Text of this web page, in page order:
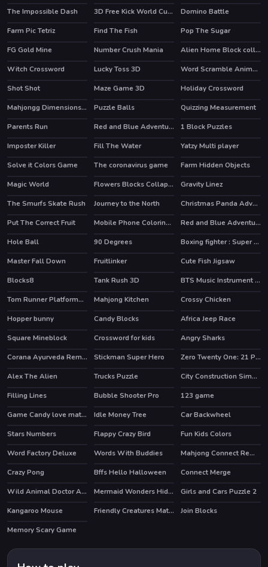
The Impossible Dash
3D Free Kick World Cup 18 HOT
Domino Battle
Farm Pic Tetriz
Find The Fish Pop The Sugar
HOT
FG Gold Mine Number Crush Mania
Alien Home Block collapse
Witch Crossword
HOT
Lucky Toss 3D Word Scramble Animals
HOT
Shot Shot Maze Game 3D
Holiday Crossword
Mahjongg Dimensions 470 seconds
Puzzle Balls
Quizzing Measurement
Parents Run
Red and Blue Adventure 2
1 Block Puzzles
Imposter Killer
Fill The Water HOT
Yatzy Multi player
Solve it Colors Game
The coronavirus game
Farm Hidden Objects
Magic World
Flowers Blocks Collapse HOT
Gravity Linez
HOT
The Smurfs Skate Rush HOT
Journey to the North
Christmas Panda Adventure
Put The Correct Fruit
Mobile Phone Coloring Book
Red and Blue Adventure
Hole Ball
90 Degrees HOT
Boxing fighter : Super punch
Master Fall Down
Fruitlinker
Cute Fish Jigsaw
Blocks8
Tank Rush 3D
BTS Music Instrument Coloring Book
Tom Runner Platformer Game
HOT
Mahjong Kitchen
Crossy Chicken
Hopper bunny
HOT
Candy Blocks
Africa Jeep Race
Square Mineblock
Crossword for kids
Angry Sharks
Corana Ayurveda Remedy
HOT
Stickman Super Hero
Zero Twenty One: 21 Points
Alex The Alien
Trucks Puzzle City Construction Simulator Excavator Games
HOT
Filling Lines HOT
Bubble Shooter Pro
123 game
Game Candy love match
HOT
Idle Money Tree
Car Backwheel
Stars Numbers
Flappy Crazy Bird
Fun Kids Colors
Word Factory Deluxe
HOT
Words With Buddies HOT
Mahjong Connect Remastered
Crazy Pong
HOT
Bffs Hello Halloween HOT
Connect Merge
Wild Animal Doctor Adventure
HOT Mermaid Wonders Hidden Object
Girls and Cars Puzzle 2
Kangaroo Mouse
Friendly Creatures Match 3
Join Blocks
Memory Scary Game